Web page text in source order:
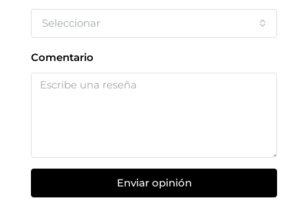
Seleccionar
Comentario
Enviar opinión